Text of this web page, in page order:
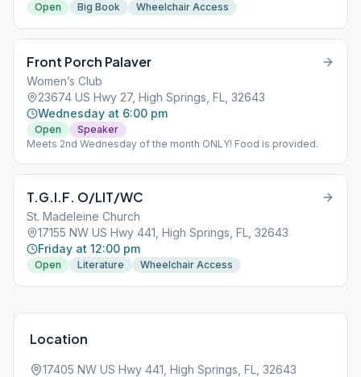
Open Big Book Wheelchair Access
Front Porch Palaver
Women’s Club
23674 US Hwy 27, High Springs, FL, 32643
Wednesday at 6:00 pm
Open
Speaker
Meets 2nd Wednesday of the month ONLY! Food is provided.
T.G.I.F. O/LIT/WC
St. Madeleine Church
17155 NW US Hwy 441, High Springs, FL, 32643
Friday at 12:00 pm
Open Literature Wheelchair Access
Location
17405 NW US Hwy 441, High Springs, FL, 32643